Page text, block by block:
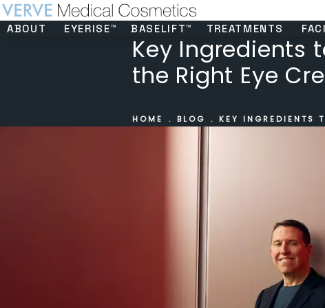
ABOUT EYERISE™ BASELIFT™ TREATMENTS
Key Ingredients
the Right Eye
HOME BLOG KEY INGREDIENTS